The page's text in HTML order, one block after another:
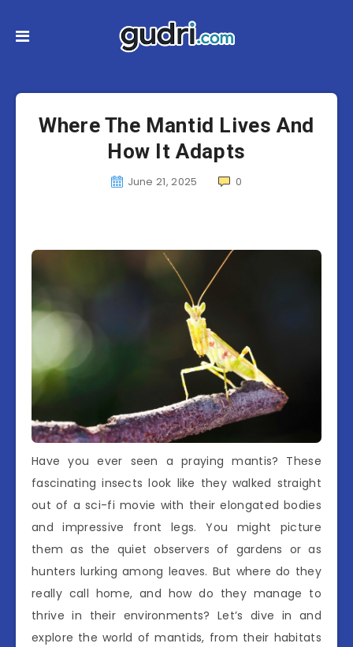
Where The Mantid Lives And
How It Adapts
June 21, 2025 0
Have you ever seen a praying mantis? These
fascinating insects look like they walked straight
out of a sci-fi movie with their elongated bodies
and impressive front legs. You might picture
them as the quiet observers of gardens or as
hunters lurking among leaves. But where do they
really call home, and how do they manage to
thrive in their environments? Let’s dive in and
explore the world of mantids, from their habitats